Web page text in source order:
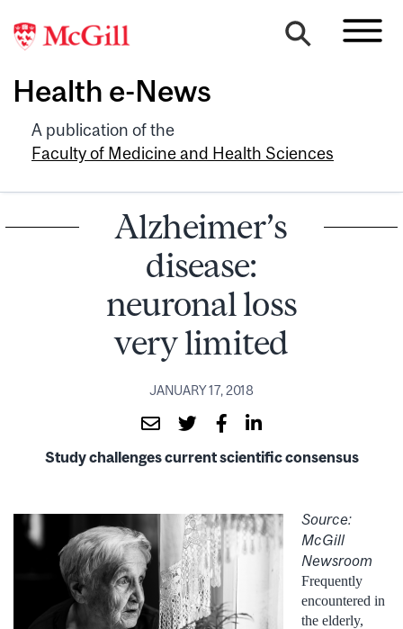
Health e-News
A publication of the
Faculty of Medicine and Health Sciences
Alzheimer’s
disease:
neuronal loss
very limited
JANUARY 17, 2018
Study challenges current scientific consensus
Source:
McGill
Newsroom
Frequently
encountered in
the elderly,